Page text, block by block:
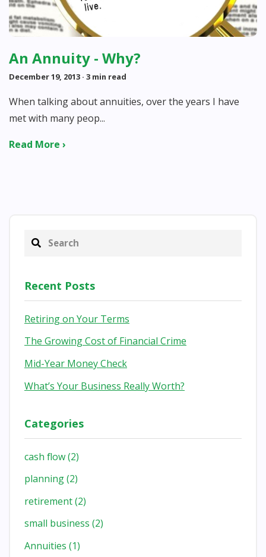
An Annuity - Why?
December 19, 2013 · 3 min read
When talking about annuities, over the years I have
met with many peop...
Read More ›
Recent Posts
Retiring on Your Terms
The Growing Cost of Financial Crime
Mid-Year Money Check
What’s Your Business Really Worth?
Categories
cash flow(2)
planning(2)
retirement(2)
small business (2)
Annuities (1)